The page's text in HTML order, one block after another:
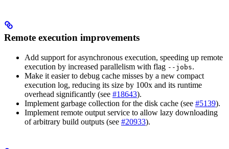
Remote execution improvements
Add support for asynchronous execution, speeding up remote
execution by increased parallelism with flag --jobs.
Make it easier to debug cache misses by a new compact
execution log, reducing its size by 100x and its runtime
overhead significantly (see #18643).
Implement garbage collection for the disk cache (see #5139).
Implement remote output service to allow lazy downloading
of arbitrary build outputs (see #20933).